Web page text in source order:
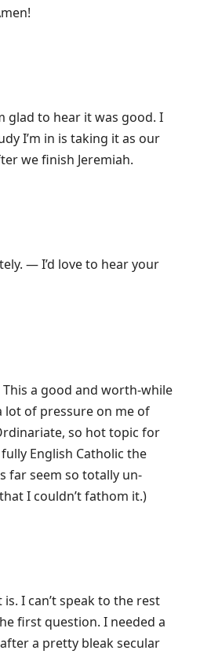
glad to hear it was good. I
I’m in is taking it as our
we finish Jeremiah.
— I’d love to hear your
This a good and worth-while
lot of pressure on me of
so hot topic for
fully English Catholic the
far seem so totally un-
I couldn’t fathom it.)
is. I can’t speak to the rest
first question. I needed a
a pretty bleak secular